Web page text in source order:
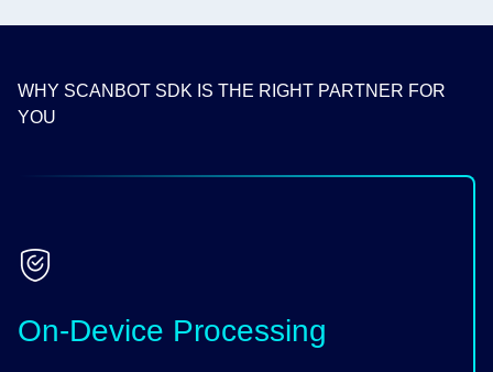
WHY SCANBOT SDK IS THE RIGHT PARTNER FOR
YOU
On-Device Processing